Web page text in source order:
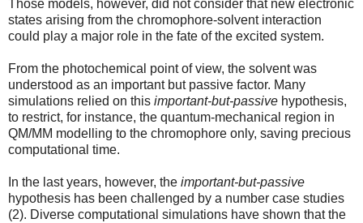
Those models, however, did not consider that new electronic
states arising from the chromophore-solvent interaction
could play a major role in the fate of the excited system.
From the photochemical point of view, the solvent was
understood as an important but passive factor. Many
simulations relied on this important-but-passive hypothesis,
to restrict, for instance, the quantum-mechanical region in
QM/MM modelling to the chromophore only, saving precious
computational time.
In the last years, however, the important-but-passive
hypothesis has been challenged by a number case studies
(2). Diverse computational simulations have shown that the